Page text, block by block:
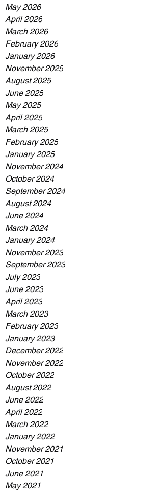
May 2026
April 2026
March 2026
February 2026
January 2026
November 2025
August 2025
June 2025
May 2025
April 2025
March 2025
February 2025
January 2025
November 2024
October 2024
September 2024
August 2024
June 2024
March 2024
January 2024
November 2023
September 2023
July 2023
June 2023
April 2023
March 2023
February 2023
January 2023
December 2022
November 2022
October 2022
August 2022
June 2022
April 2022
March 2022
January 2022
November 2021
October 2021
June 2021
May 2021